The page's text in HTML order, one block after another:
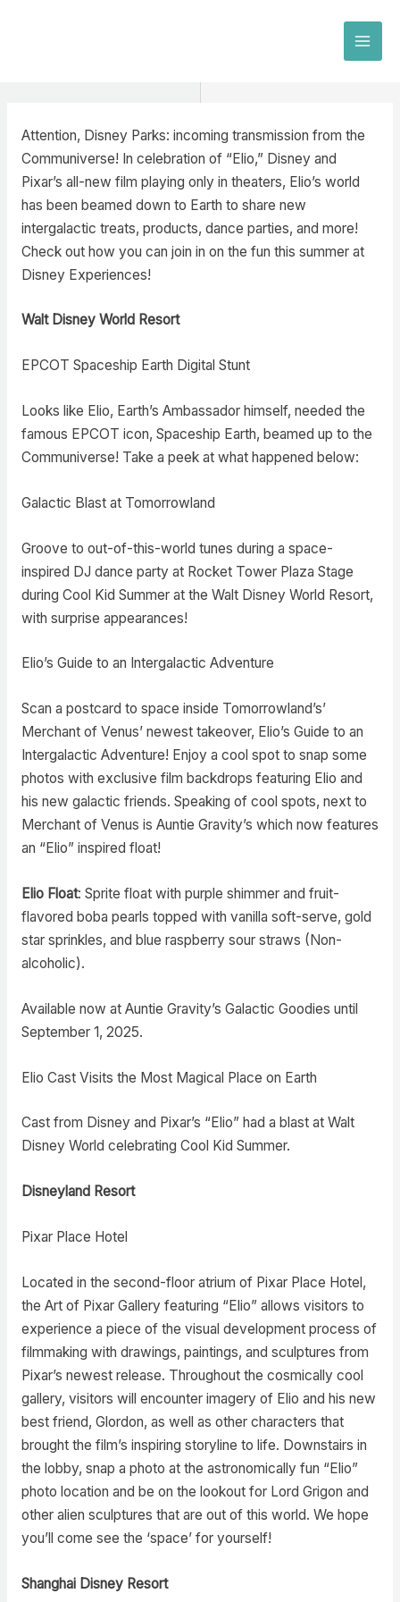
Attention, Disney Parks: incoming transmission from the
Communiverse! In celebration of “Elio,” Disney and
Pixar’s all-new film playing only in theaters, Elio’s world
has been beamed down to Earth to share new
intergalactic treats, products, dance parties, and more!
Check out how you can join in on the fun this summer at
Disney Experiences!
Walt Disney World Resort
EPCOT Spaceship Earth Digital Stunt
Looks like Elio, Earth’s Ambassador himself, needed the
famous EPCOT icon, Spaceship Earth, beamed up to the
Communiverse! Take a peek at what happened below:
Galactic Blast at Tomorrowland
Groove to out-of-this-world tunes during a space-
inspired DJ dance party at Rocket Tower Plaza Stage
during Cool Kid Summer at the Walt Disney World Resort,
with surprise appearances!
Elio’s Guide to an Intergalactic Adventure
Scan a postcard to space inside Tomorrowland’s’
Merchant of Venus’ newest takeover, Elio’s Guide to an
Intergalactic Adventure! Enjoy a cool spot to snap some
photos with exclusive film backdrops featuring Elio and
his new galactic friends. Speaking of cool spots, next to
Merchant of Venus is Auntie Gravity’s which now features
an “Elio” inspired float!
Elio Float: Sprite float with purple shimmer and fruit-
flavored boba pearls topped with vanilla soft-serve, gold
star sprinkles, and blue raspberry sour straws (Non-
alcoholic).
Available now at Auntie Gravity’s Galactic Goodies until
September 1, 2025.
Elio Cast Visits the Most Magical Place on Earth
Cast from Disney and Pixar’s “Elio” had a blast at Walt
Disney World celebrating Cool Kid Summer.
Disneyland Resort
Pixar Place Hotel
Located in the second-floor atrium of Pixar Place Hotel,
the Art of Pixar Gallery featuring “Elio” allows visitors to
experience a piece of the visual development process of
filmmaking with drawings, paintings, and sculptures from
Pixar’s newest release. Throughout the cosmically cool
gallery, visitors will encounter imagery of Elio and his new
best friend, Glordon, as well as other characters that
brought the film’s inspiring storyline to life. Downstairs in
the lobby, snap a photo at the astronomically fun “Elio”
photo location and be on the lookout for Lord Grigon and
other alien sculptures that are out of this world. We hope
you’ll come see the ‘space’ for yourself!
Shanghai Disney Resort